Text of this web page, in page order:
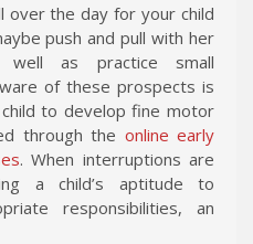
over the day for your child
push and pull with her
as practice small
of these prospects is
to develop fine motor
through the online early
. When interruptions are
a child’s aptitude to
responsibilities, an